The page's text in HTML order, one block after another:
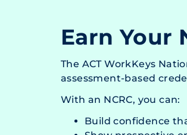
Earn Your
The ACT WorkKeys
assessment-based
With an NCRC, you can:
Build confidence